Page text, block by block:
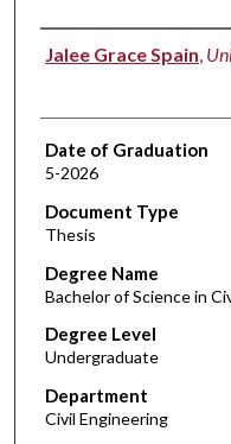
Author
Jalee Grace Spain,
Date of Graduation
5-2026
Document Type
Thesis
Degree Name
Bachelor of Science in
Degree Level
Undergraduate
Department
Civil Engineering